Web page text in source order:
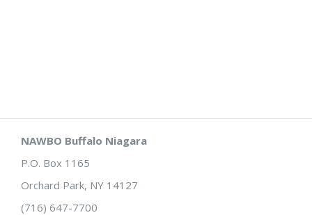
NAWBO Buffalo Niagara
P.O. Box 1165
Orchard Park, NY 14127
(716) 647-7700